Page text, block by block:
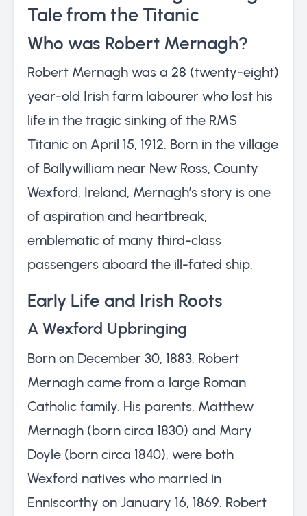
Tale from the Titanic
Who was Robert Mernagh?
Robert Mernagh was a 28 (twenty-eight)
year-old Irish farm labourer who lost his
life in the tragic sinking of the RMS
Titanic on April 15, 1912. Born in the village
of Ballywilliam near New Ross, County
Wexford, Ireland, Mernagh’s story is one
of aspiration and heartbreak,
emblematic of many third-class
passengers aboard the ill-fated ship.
Early Life and Irish Roots
A Wexford Upbringing
Born on December 30, 1883, Robert
Mernagh came from a large Roman
Catholic family. His parents, Matthew
Mernagh (born circa 1830) and Mary
Doyle (born circa 1840), were both
Wexford natives who married in
Enniscorthy on January 16, 1869. Robert